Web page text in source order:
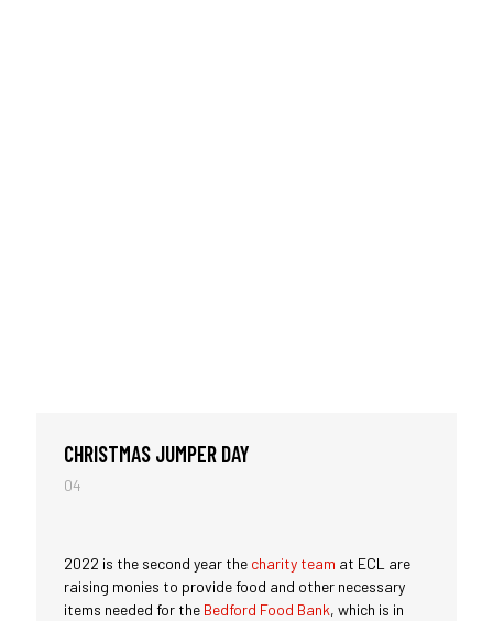
CHRISTMAS JUMPER DAY
04
2022 is the second year the charity team at ECL are
raising monies to provide food and other necessary
items needed for the Bedford Food Bank, which is in